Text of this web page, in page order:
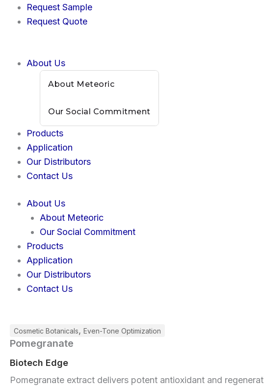
Request Sample
Request Quote
About Us
About Meteoric
Our Social Commitment
Products
Application
Our Distributors
Contact Us
About Us
About Meteoric
Our Social Commitment
Products
Application
Our Distributors
Contact Us
Cosmetic Botanicals, Even-Tone Optimization
Pomegranate
Biotech Edge
Pomegranate extract delivers potent antioxidant and